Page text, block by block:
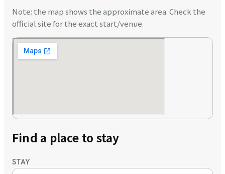
Note: the map shows the approximate area. Check the
official site for the exact start/venue.
Find a place to stay
STAY